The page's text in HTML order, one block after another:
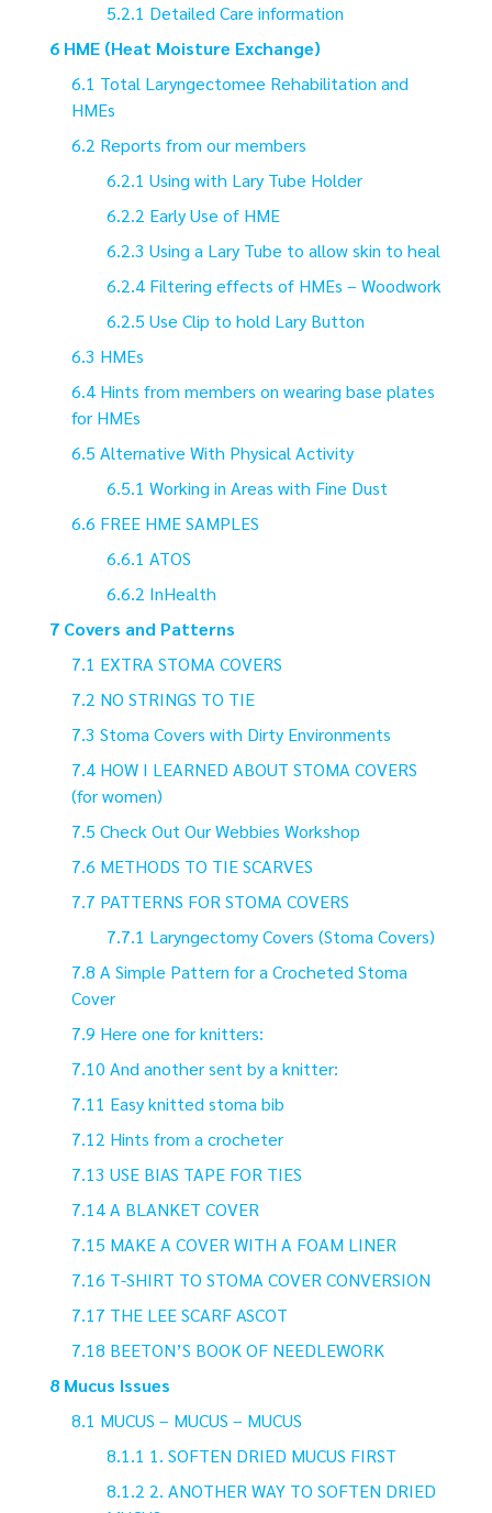
Detailed Care information
HME (Heat Moisture Exchange)
Total Laryngectomee Rehabilitation and
HMEs
Reports from our members
Using with Lary Tube Holder
Early Use of HME
Using a Lary Tube to allow skin to heal
Filtering effects of HMEs – Woodwork
Use Clip to hold Lary Button
HMEs
Hints from members on wearing base plates
for HMEs
Alternative With Physical Activity
Working in Areas with Fine Dust
FREE HME SAMPLES
ATOS
InHealth
Covers and Patterns
EXTRA STOMA COVERS
NO STRINGS TO TIE
Stoma Covers with Dirty Environments
HOW I LEARNED ABOUT STOMA COVERS
(for women)
Check Out Our Webbies Workshop
METHODS TO TIE SCARVES
PATTERNS FOR STOMA COVERS
Laryngectomy Covers (Stoma Covers)
A Simple Pattern for a Crocheted Stoma
Cover
Here one for knitters:
And another sent by a knitter:
Easy knitted stoma bib
Hints from a crocheter
USE BIAS TAPE FOR TIES
A BLANKET COVER
MAKE A COVER WITH A FOAM LINER
T-SHIRT TO STOMA COVER CONVERSION
THE LEE SCARF ASCOT
BEETON’S BOOK OF NEEDLEWORK
Mucus Issues
MUCUS – MUCUS – MUCUS
1. SOFTEN DRIED MUCUS FIRST
2. ANOTHER WAY TO SOFTEN DRIED